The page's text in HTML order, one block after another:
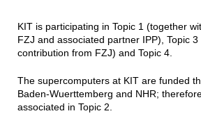
KIT is participating in Topic 1 (together
FZJ and associated partner IPP), Topic
contribution from FZJ) and Topic 4.
The supercomputers at KIT are funded
Baden-Wuerttemberg and NHR;
associated in Topic 2.